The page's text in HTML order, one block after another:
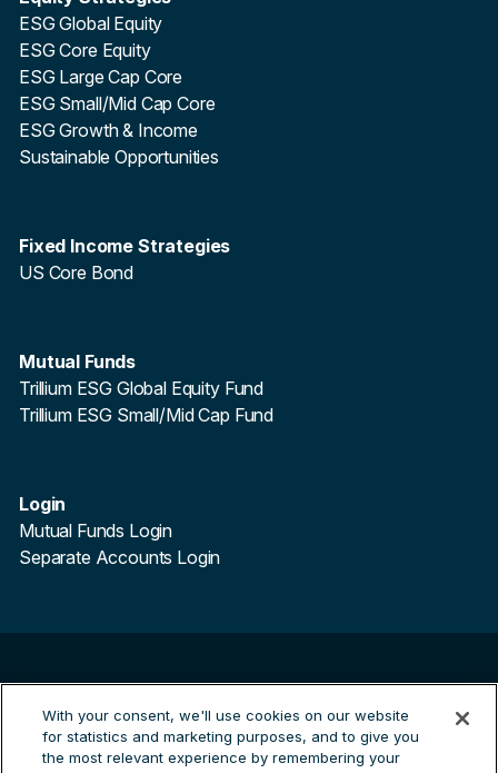
ESG Global Equity
ESG Core Equity
ESG Large Cap Core
ESG Small/Mid Cap Core
ESG Growth & Income
Sustainable Opportunities
Fixed Income Strategies
US Core Bond
Mutual Funds
Trillium ESG Global Equity Fund
Trillium ESG Small/Mid Cap Fund
Login
Mutual Funds Login
Separate Accounts Login
©2026Trillium Asset Management. All Rights Reserved.
Trillium Asset Management is a registered trademark.
By clicking the links to third party sites you are leaving the
With your consent, we'll use cookies on our website
for statistics and marketing purposes, and to give you
the most relevant experience by remembering your